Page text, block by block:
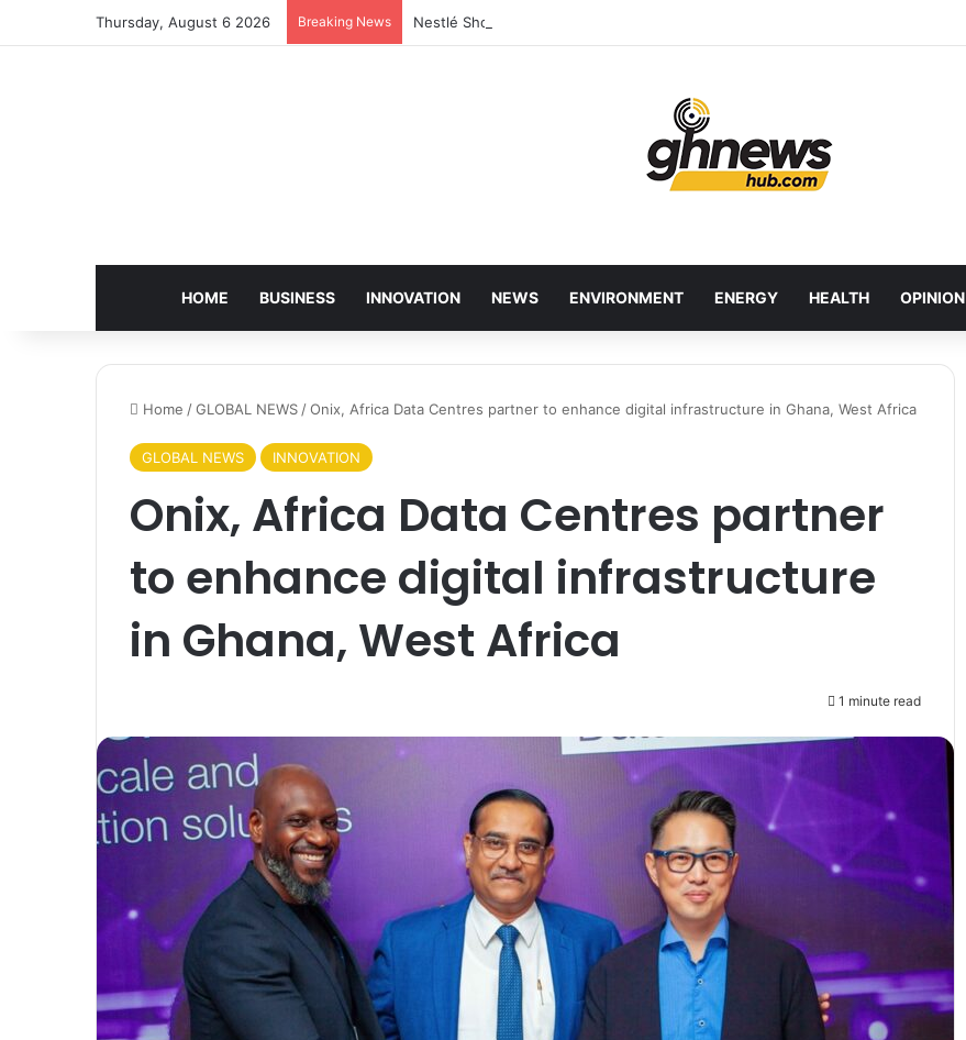
Thursday, August 6 2026 Breaking News Nestlé Showcases Ghana’s Local Cuisine as Tourism’s Next Growth Opportunity
HOME BUSINESS INNOVATION NEWS ENVIRONMENT ENERGY HEALTH OPINION
Home /GLOBAL NEWS /Onix, Africa Data Centres partner to enhance digital infrastructure in Ghana, West Africa
GLOBAL NEWS INNOVATION
Onix, Africa Data Centres partner
to enhance digital infrastructure
in Ghana, West Africa
1 minute read